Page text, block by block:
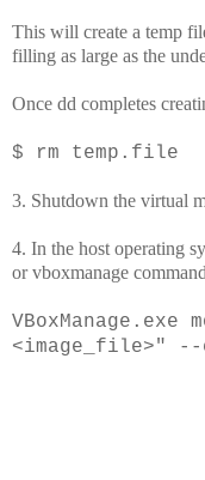
This will create a temp
filling as large as the
Once dd completes
$ rm temp.file
3. Shutdown the virtual
4. In the host operating
or vboxmanage
VBoxManage.exe
<image_file>" --